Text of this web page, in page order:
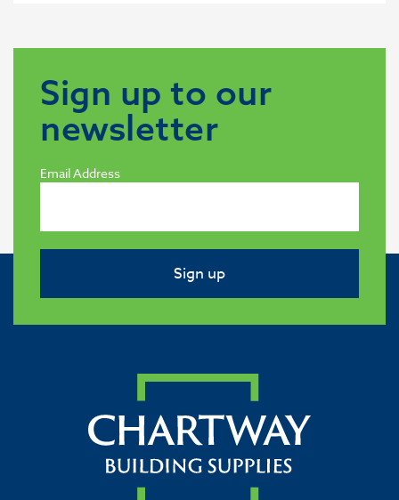
Sign up to our
newsletter
Email Address
Sign up